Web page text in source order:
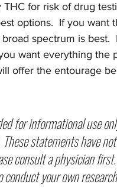
for risk of drug
options.  If you want
spectrum is best.
want everything the
offer the entourage
for informational use
statements have
consult a physician
conduct your own